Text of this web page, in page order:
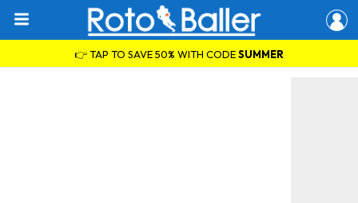
👉 TAP TO SAVE 50% WITH CODESUMMER